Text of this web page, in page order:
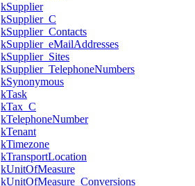
kSupplier
kSupplier_C
kSupplier_Contacts
kSupplier_eMailAddresses
kSupplier_Sites
kSupplier_TelephoneNumbers
kSynonymous
kTask
kTax_C
kTelephoneNumber
kTenant
kTimezone
kTransportLocation
kUnitOfMeasure
kUnitOfMeasure_Conversions